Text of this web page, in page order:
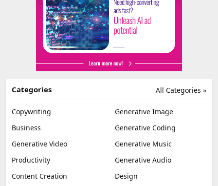
All Categories »
Categories
Copywriting
Generative Image
Business
Generative Coding
Generative Video
Generative Music
Productivity
Generative Audio
Content Creation
Design